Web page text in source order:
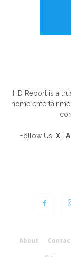
HD Report is a
home
Follow Us! X
About